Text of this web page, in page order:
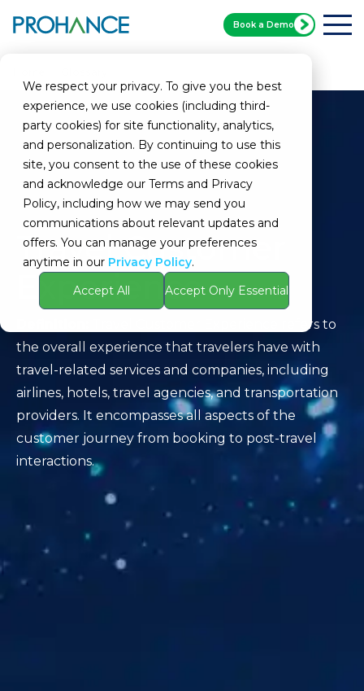
We respect your privacy. To give you the best
experience, we use cookies (including third-
party cookies) for site functionality, analytics,
and personalization. By continuing to use this
site, you consent to the use of these cookies
and acknowledge our Terms and Privacy
Policy, including how we may send you
communications about relevant updates and
offers. You can manage your preferences
anytime in our Privacy Policy.
Accept All
Accept Only Essential
Book a Demo
Travel Customer
Experience
Travel Customer Experience refers to
the overall experience that travelers have with
travel-related services and companies, including
airlines, hotels, travel agencies, and transportation
providers. It encompasses all aspects of the
customer journey from booking to post-travel
interactions.